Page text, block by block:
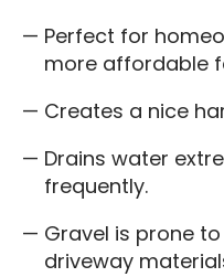
Perfect for
more affordable
Creates a nice
Drains water
frequently.
Gravel is prone
driveway